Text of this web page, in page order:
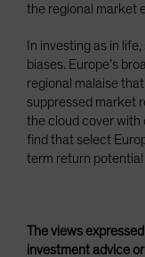
the regional market
In investing as in
biases. Europe’s
regional malaise
suppressed market
the cloud cover with
find that select
term return potential
The views
investment advice